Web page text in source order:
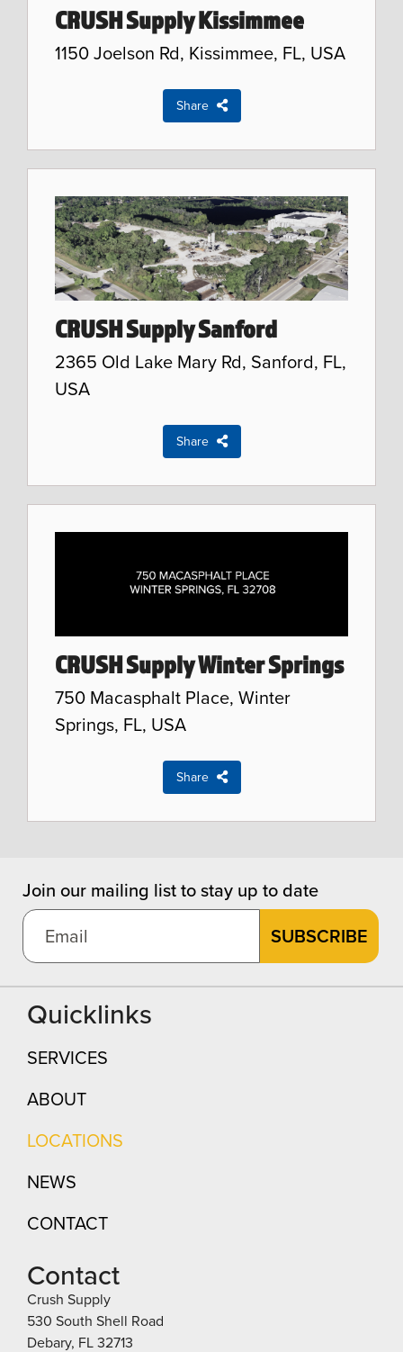
CRUSH Supply Kissimmee
1150 Joelson Rd, Kissimmee, FL, USA
Share
CRUSH Supply Sanford
2365 Old Lake Mary Rd, Sanford, FL,
USA
Share
CRUSH Supply Winter Springs
750 Macasphalt Place, Winter
Springs, FL, USA
Share
Join our mailing list to stay up to date
Quicklinks
SERVICES
ABOUT
LOCATIONS
NEWS
CONTACT
Contact
Crush Supply
530 South Shell Road
Debary, FL 32713